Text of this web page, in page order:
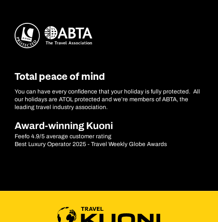
Total peace of mind
You can have every confidence that your holiday is fully protected. All
our holidays are ATOL protected and we’re members of ABTA, the
leading travel industry association.
Award-winning Kuoni
Feefo 4.9/5 average customer rating
Best Luxury Operator 2025 - Travel Weekly Globe Awards